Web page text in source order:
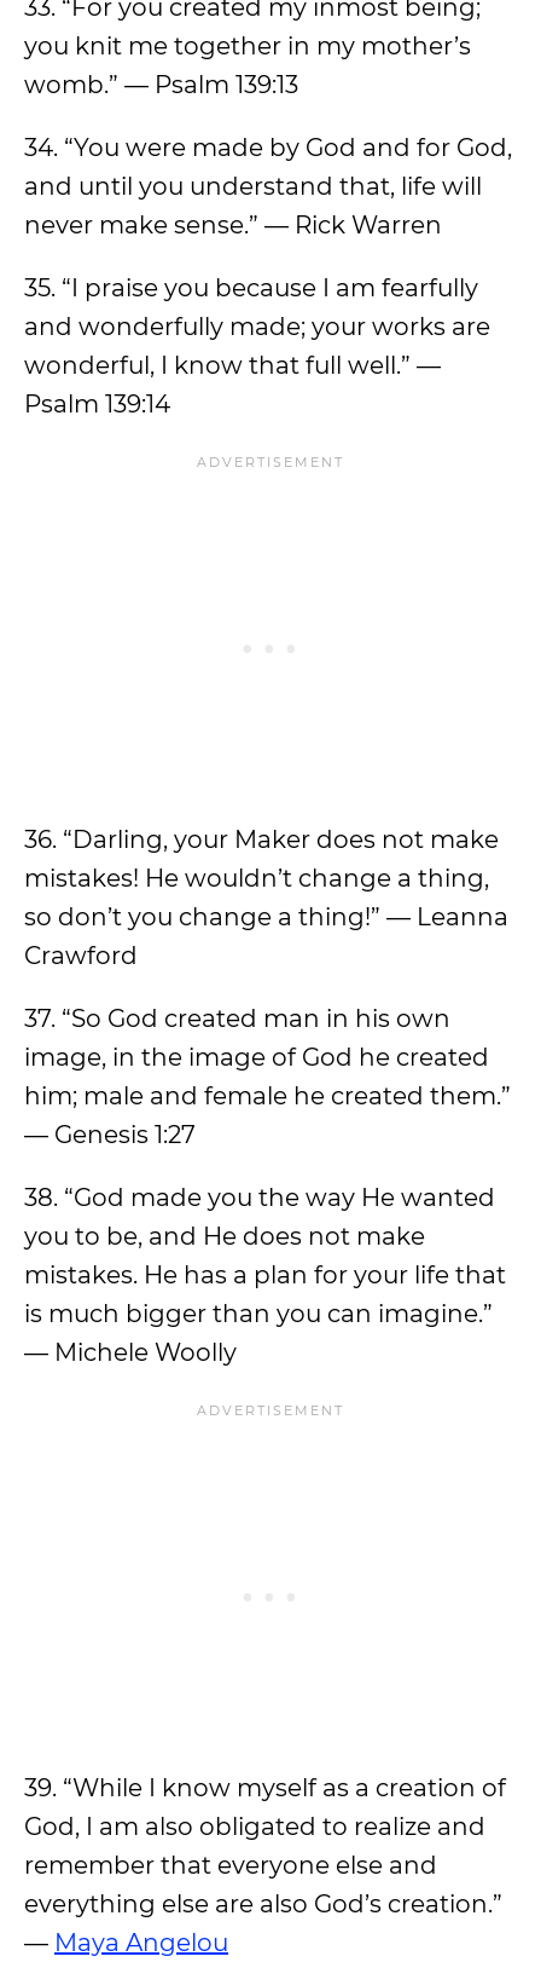
33. “For you created my inmost being;
you knit me together in my mother’s
womb.” — Psalm 139:13
34. “You were made by God and for God,
and until you understand that, life will
never make sense.” — Rick Warren
35. “I praise you because I am fearfully
and wonderfully made; your works are
wonderful, I know that full well.” —
Psalm 139:14
36. “Darling, your Maker does not make
mistakes! He wouldn’t change a thing,
so don’t you change a thing!” — Leanna
Crawford
37. “So God created man in his own
image, in the image of God he created
him; male and female he created them.”
— Genesis 1:27
38. “God made you the way He wanted
you to be, and He does not make
mistakes. He has a plan for your life that
is much bigger than you can imagine.”
— Michele Woolly
39. “While I know myself as a creation of
God, I am also obligated to realize and
remember that everyone else and
everything else are also God’s creation.”
— Maya Angelou